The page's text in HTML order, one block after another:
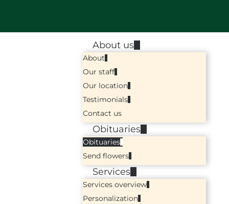
About us
About
Our staff
Our location
Testimonials
Contact us
Obituaries
Obituaries
Send flowers
Services
Services overview
Personalization